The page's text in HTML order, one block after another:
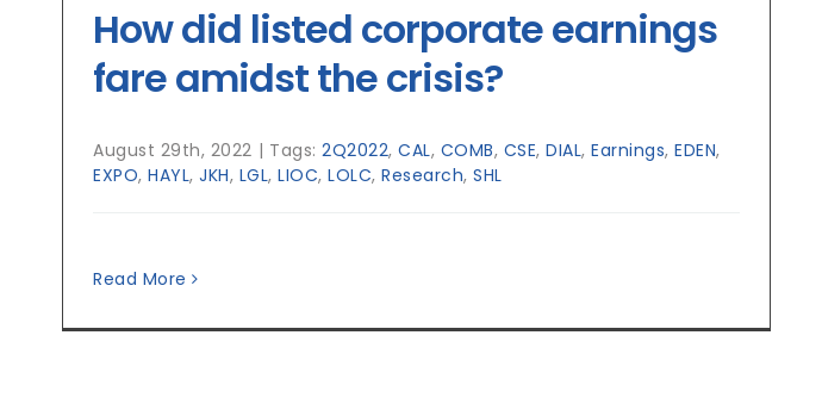
How did listed corporate earnings
fare amidst the crisis?
August 29th, 2022 | Tags: 2Q2022, CAL, COMB, CSE, DIAL, Earnings, EDEN,
EXPO, HAYL, JKH, LGL, LIOC, LOLC, Research, SHL
Read More